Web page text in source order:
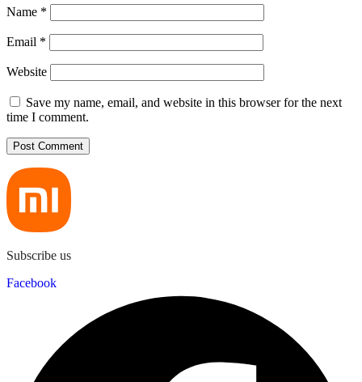
Name *
Email *
Website
Save my name, email, and website in this browser for the next
time I comment.
Subscribe us
Facebook